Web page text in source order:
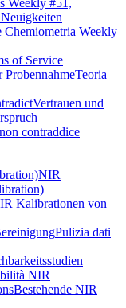
Weekly #51,
Chemiometria Weekly
of Service
ProbennahmeTeoria
Vertrauen und
contraddice
NIR
Kalibrationen von
Pulizia dati
NIR
Bestehende NIR